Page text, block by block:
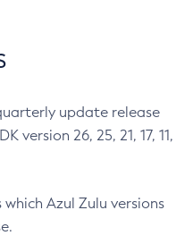
update release
version 26, 25, 21, 17, 11,
Azul Zulu versions